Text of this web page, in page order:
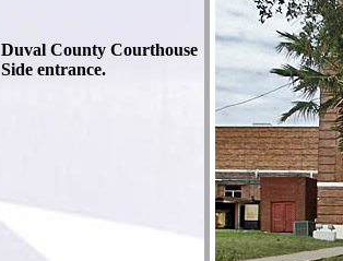
Duval County Courthouse
Side entrance.